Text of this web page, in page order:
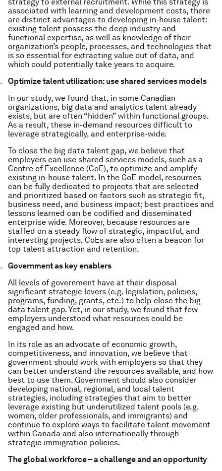
associated with learning and development costs, there
are distinct advantages to developing in-house talent:
existing talent possess the deep industry and
functional expertise, as well as knowledge of their
organization’s people, processes, and technologies that
is so essential for extracting value out of data, and
which could potentially take years to acquire.
Optimize talent utilization: use shared services models
In our study, we found that, in some Canadian
organizations, big data and analytics talent already
exists, but are often “hidden” within functional groups.
As a result, these in-demand resources difficult to
leverage strategically, and enterprise-wide.
To close the big data talent gap, we believe that
employers can use shared services models, such as a
Centre of Excellence (CoE), to optimize and amplify
existing in-house talent. In the CoE model, resources
can be fully dedicated to projects that are selected
and prioritized based on factors such as strategic fit,
business need, and business impact; best practices and
lessons learned can be codified and disseminated
enterprise wide. Moreover, because resources are
staffed on a steady flow of strategic, impactful, and
interesting projects, CoEs are also often a beacon for
top talent attraction and retention.
Government as key enablers
All levels of government have at their disposal
significant strategic levers (e.g. legislation, policies,
programs, funding, grants, etc.) to help close the big
data talent gap. Yet, in our study, we found that few
employers understood what resources could be
engaged and how.
In its role as an advocate of economic growth,
competitiveness, and innovation, we believe that
government should work with employers so that they
can better understand the resources available, and how
best to use them. Government should also consider
developing national, regional, and local talent
strategies, including strategies that aim to better
leverage existing but underutilized talent pools (e.g.
women, older professionals, and immigrants) and
continue to explore ways to facilitate talent movement
within Canada and also internationally through
strategic immigration policies.
The global workforce – a challenge and an opportunity